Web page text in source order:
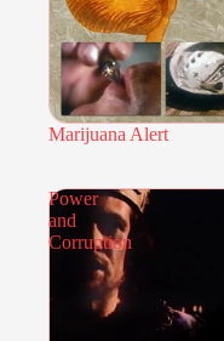
Marijuana Alert
Power
and
Corruption